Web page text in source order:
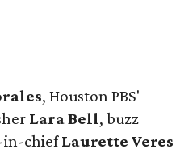
, Houston PBS'
Lara Bell, buzz
in-chiefLaurette Veres